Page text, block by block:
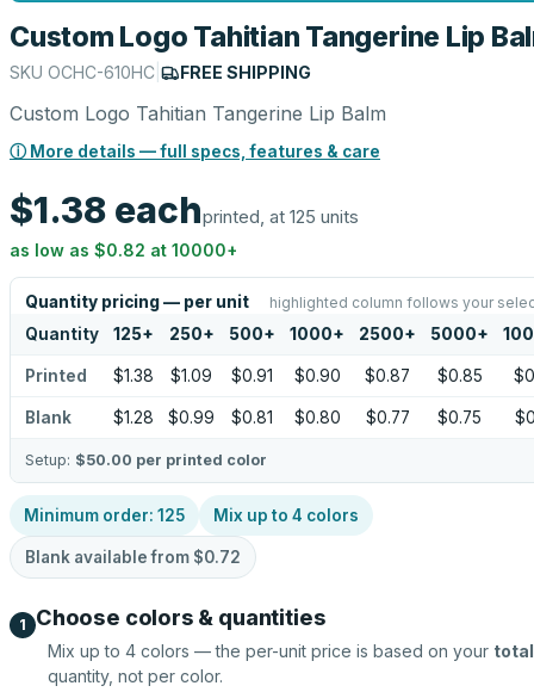
Custom Logo Tahitian Tangerine Lip
SKU OCHC-610HC FREE SHIPPING
Custom Logo Tahitian Tangerine Lip Balm
ⓘ More details — full specs, features & care
$1.38 eachprinted, at 125 units
as low as $0.82 at 10000+
Quantity pricing — per unit highlighted column follows your
Quantity 125+ 250+ 500+ 1000+ 2500+ 5000+
Printed $1.38 $1.09 $0.91 $0.90 $0.87 $0.85
Blank $1.28 $0.99 $0.81 $0.80 $0.77 $0.75
Setup: $50.00 per printed color
Minimum order: 125 Mix up to 4 colors
Blank available from $0.72
1 Choose colors & quantities
Mix up to 4 colors — the per-unit price is based on your total
quantity, not per color.